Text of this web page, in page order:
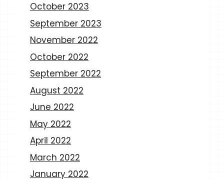
October 2023
September 2023
November 2022
October 2022
September 2022
August 2022
June 2022
May 2022
April 2022
March 2022
January 2022